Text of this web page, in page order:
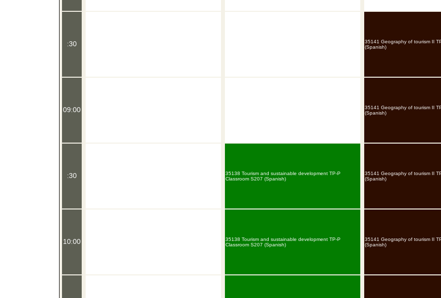
:30
09:00
:30
10:00
35138 Tourism and sustainable development TP-P
Classroom S207 (Spanish)
35138 Tourism and sustainable development TP-P
Classroom S207 (Spanish)
35141 Geography of tourism II
(Spanish)
35141 Geography of tourism II
(Spanish)
35141 Geography of tourism II
(Spanish)
35141 Geography of tourism II
(Spanish)